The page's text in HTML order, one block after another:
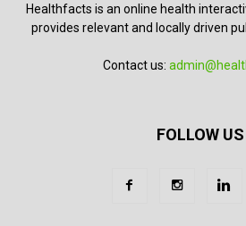
Healthfacts is an online health
provides relevant and locally driven
Contact us:
FOLLOW US